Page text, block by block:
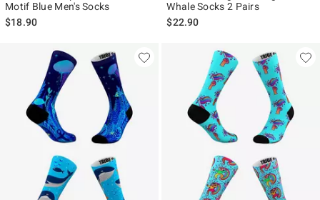
Motif Blue Men's Socks
$18.90
Whale Socks 2 Pairs
$22.90